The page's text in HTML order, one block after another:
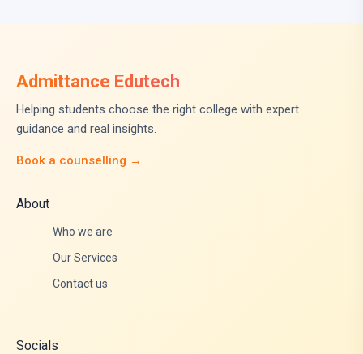
Admittance Edutech
Helping students choose the right college with expert
guidance and real insights.
Book a counselling →
About
Who we are
Our Services
Contact us
Socials